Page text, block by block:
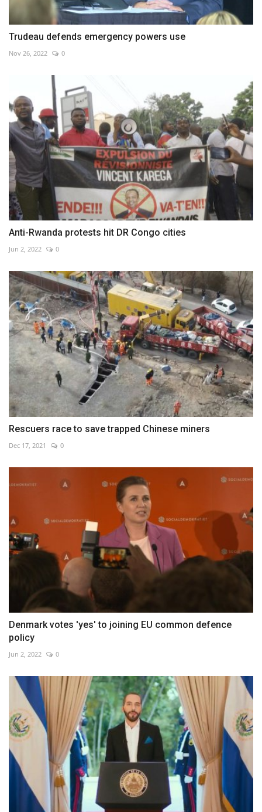
Trudeau defends emergency powers use
Nov 26, 2022 0
Anti-Rwanda protests hit DR Congo cities
Jun 2, 2022 0
Rescuers race to save trapped Chinese miners
Dec 17, 2021 0
Denmark votes 'yes' to joining EU common defence
policy
Jun 2, 2022 0